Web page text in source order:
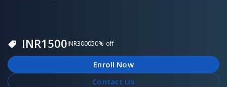
INR1500INR300050% off
Enroll Now
Contact Us